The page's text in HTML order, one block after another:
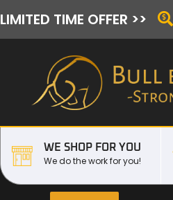
LIMITED TIME OFFER >>
WE SHOP FOR YOU
We do the work for you!